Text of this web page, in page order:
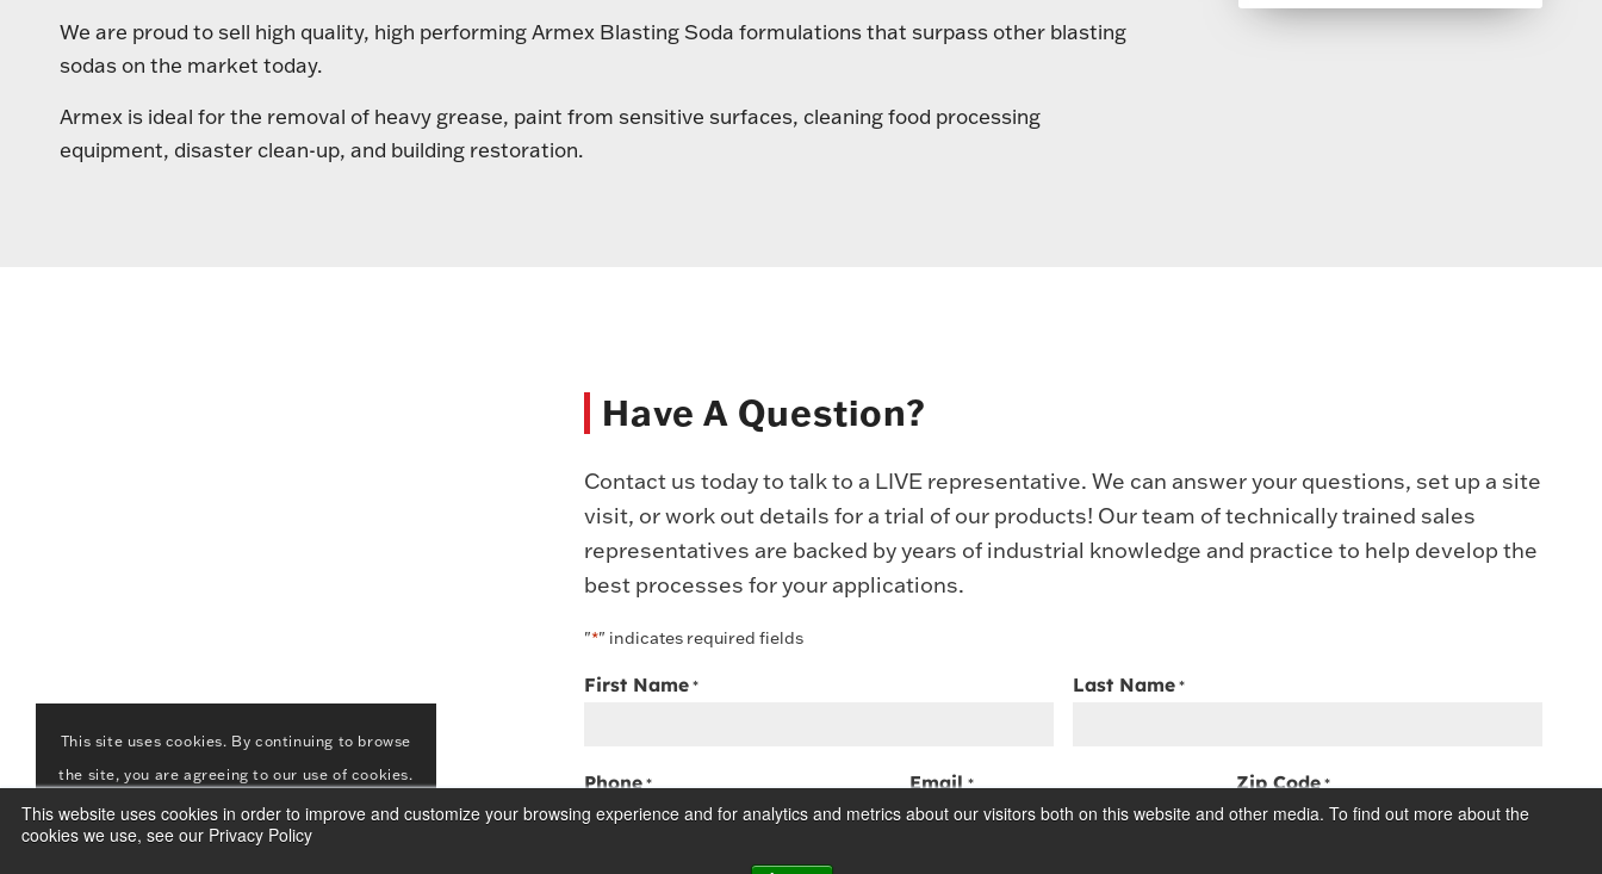
This website uses cookies in order to improve and customize your browsing experience and for analytics and metrics about our visitors both on this website and other media. To find out more about the
cookies we use, see our Privacy Policy
We are proud to sell high quality, high performing Armex Blasting Soda formulations that surpass other blasting
sodas on the market today.
Armex is ideal for the removal of heavy grease, paint from sensitive surfaces, cleaning food processing
equipment, disaster clean-up, and building restoration.
Have A Question?
Contact us today to talk to a LIVE representative. We can answer your questions, set up a site
visit, or work out details for a trial of our products! Our team of technically trained sales
representatives are backed by years of industrial knowledge and practice to help develop the
best processes for your applications.
"*" indicates required fields
First Name * Last Name *
Phone * Email * Zip Code *
This site uses cookies. By continuing to browse
the site, you are agreeing to our use of cookies.
ACCEPT LEARN MORE